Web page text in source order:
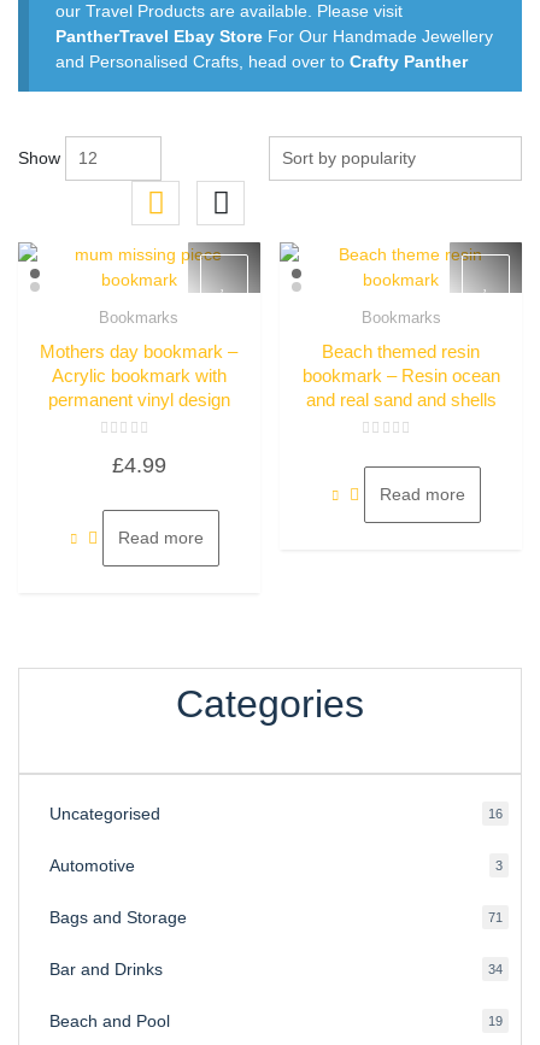
our Travel Products are available. Please visit
PantherTravel Ebay Store For Our Handmade Jewellery
and Personalised Crafts, head over toCrafty Panther
Show
Bookmarks
Mothers day bookmark –
Acrylic bookmark with
permanent vinyl design
5
£4.99
Read more
Bookmarks
Beach themed resin
bookmark – Resin ocean
and real sand and shells
0
Read more
Categories
Uncategorised 1616
Automotive 33
Bags and Storage 71
Bar and Drinks 3434
Beach and Pool 1919